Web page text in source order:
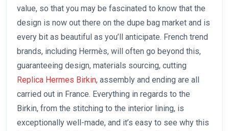
value, so that you may be fascinated to know that the
design is now out there on the dupe bag market and is
every bit as beautiful as you’ll anticipate. French trend
brands, including Hermès, will often go beyond this,
guaranteeing design, materials sourcing, cutting
Replica Hermes Birkin, assembly and ending are all
carried out in France. Everything in regards to the
Birkin, from the stitching to the interior lining, is
exceptionally well-made, and it’s easy to see why this